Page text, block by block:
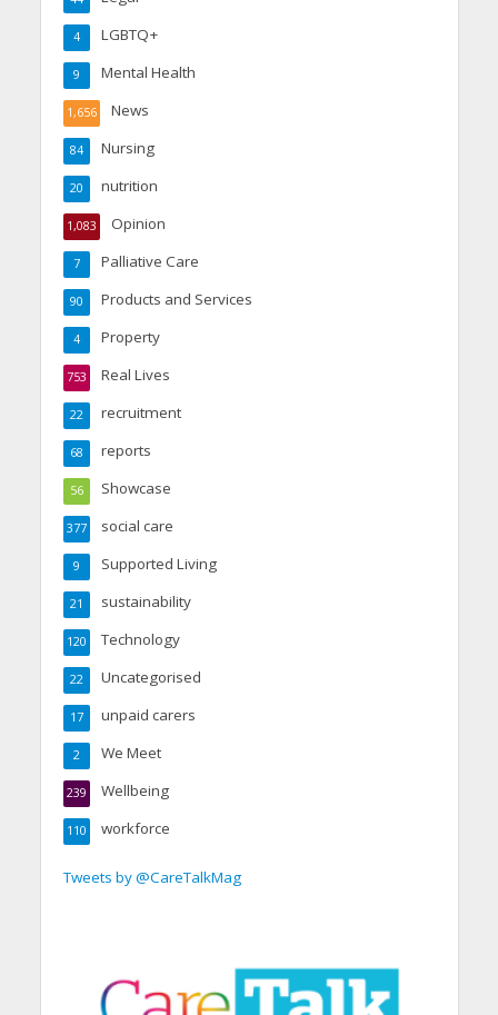
LGBTQ+
4
Mental Health
9
News
1,656
Nursing
84
nutrition
20
Opinion
1,083
Palliative Care
7
Products and Services
90
Property
4
Real Lives
753
recruitment
22
reports
68
Showcase
56
social care
377
Supported Living
9
sustainability
21
Technology
120
Uncategorised
22
unpaid carers
17
We Meet
2
Wellbeing
239
workforce
110
Tweets by @CareTalkMag